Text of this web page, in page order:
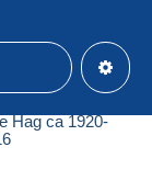
Hag ca 1920-